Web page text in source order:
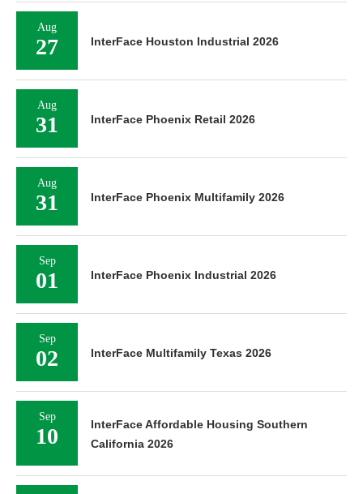
Aug
27 InterFace Houston Industrial 2026
Aug
31 InterFace Phoenix Retail 2026
Aug
31 InterFace Phoenix Multifamily 2026
Sep
01 InterFace Phoenix Industrial 2026
Sep
02 InterFace Multifamily Texas 2026
Sep
10
InterFace Affordable Housing Southern
California 2026